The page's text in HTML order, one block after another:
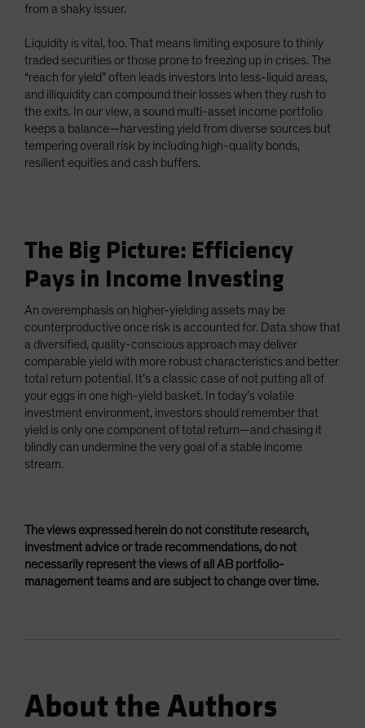
from a shaky issuer.
Liquidity is vital, too. That means limiting exposure to thinly
traded securities or those prone to freezing up in crises. The
“reach for yield” often leads investors into less-liquid areas,
and illiquidity can compound their losses when they rush to
the exits. In our view, a sound multi-asset income portfolio
keeps a balance—harvesting yield from diverse sources but
tempering overall risk by including high-quality bonds,
resilient equities and cash buffers.
The Big Picture: Efficiency
Pays in Income Investing
An overemphasis on higher-yielding assets may be
counterproductive once risk is accounted for. Data show that
a diversified, quality-conscious approach may deliver
comparable yield with more robust characteristics and better
total return potential. It’s a classic case of not putting all of
your eggs in one high-yield basket. In today’s volatile
investment environment, investors should remember that
yield is only one component of total return—and chasing it
blindly can undermine the very goal of a stable income
stream.
The views expressed herein do not constitute research,
investment advice or trade recommendations, do not
necessarily represent the views of all AB portfolio-
management teams and are subject to change over time.
About the Authors